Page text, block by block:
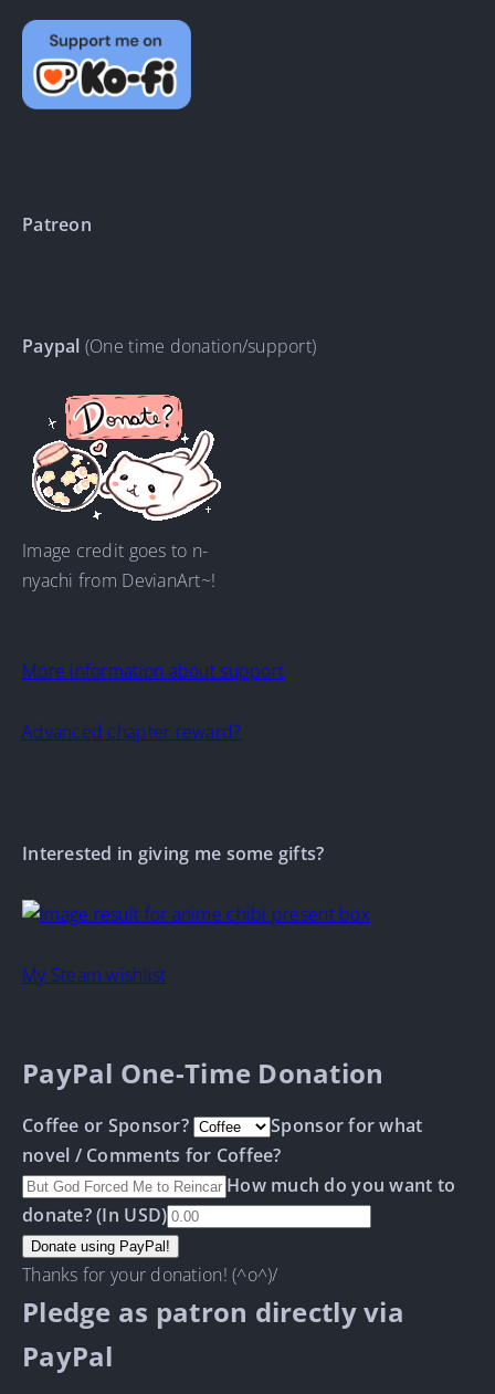
Patreon
Paypal (One time donation/support)
Image credit goes to n-
nyachi from DevianArt~!
More information about support
Advanced chapter reward?
Interested in giving me some gifts?
My Steam wishlist
PayPal One-Time Donation
Coffee or Sponsor?
Sponsor for what
novel / Comments for Coffee?
How much do you want to
donate? (In USD)
Thanks for your donation! (^o^)/
Pledge as patron directly via
PayPal